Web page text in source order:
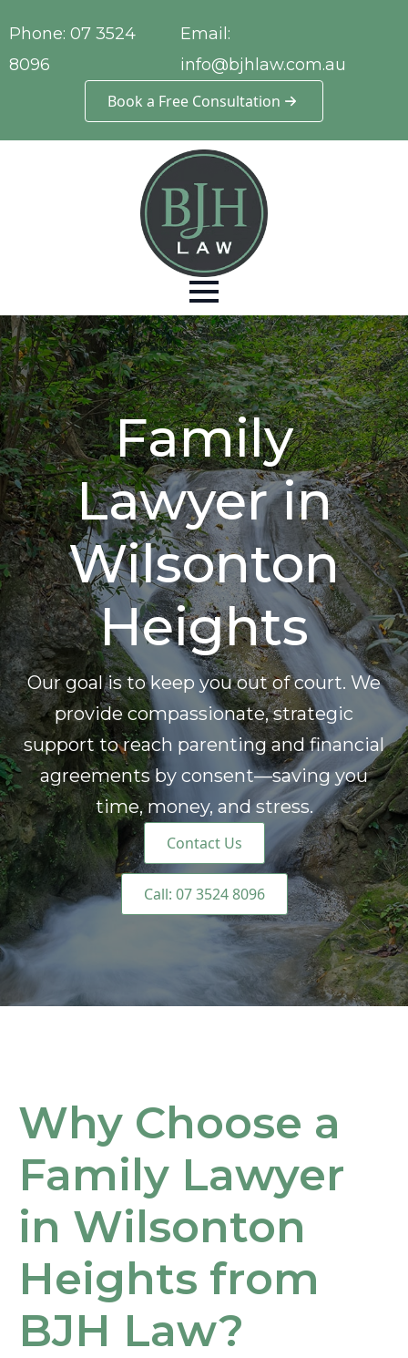
Phone: 07 3524
8096
Email:
info@bjhlaw.com.au
Book a Free Consultation
Family
Lawyer in
Wilsonton
Heights
Our goal is to keep you out of court. We
provide compassionate, strategic
support to reach parenting and financial
agreements by consent—saving you
time, money, and stress.
Contact Us
Call: 07 3524 8096
Why Choose a
Family Lawyer
in Wilsonton
Heights from
BJH Law?